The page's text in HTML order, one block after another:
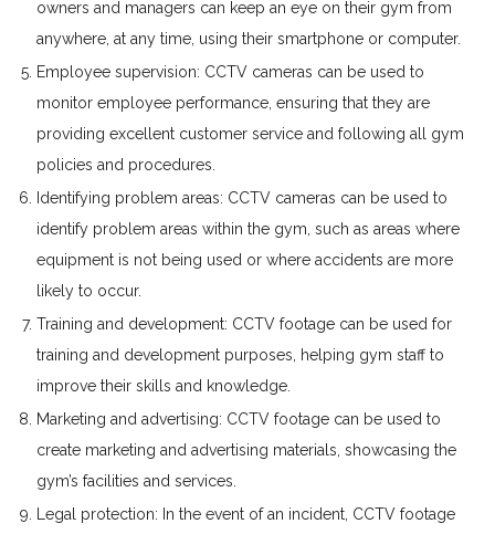
owners and managers can keep an eye on their gym from
anywhere, at any time, using their smartphone or computer.
Employee supervision: CCTV cameras can be used to
monitor employee performance, ensuring that they are
providing excellent customer service and following all gym
policies and procedures.
Identifying problem areas: CCTV cameras can be used to
identify problem areas within the gym, such as areas where
equipment is not being used or where accidents are more
likely to occur.
Training and development: CCTV footage can be used for
training and development purposes, helping gym staff to
improve their skills and knowledge.
Marketing and advertising: CCTV footage can be used to
create marketing and advertising materials, showcasing the
gym’s facilities and services.
Legal protection: In the event of an incident, CCTV footage